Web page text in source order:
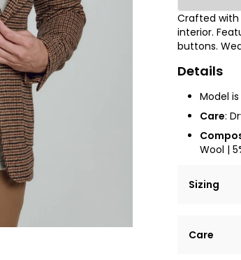
Crafted
interior.
buttons.
Details
Model
Care:
Wool |
Sizing
tempor
Care